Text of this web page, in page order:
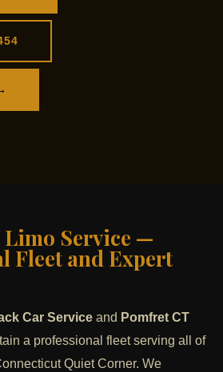
Limo Service —
Fleet and Expert
Car Service and Pomfret CT
a professional fleet serving all of
Quiet Corner. We